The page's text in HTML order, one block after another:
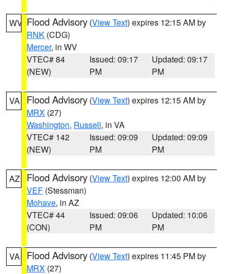
WV Flood Advisory (View Text) expires 12:15 AM by
RNK (CDG)
Mercer, in WV
VTEC# 84
(NEW)
Issued: 09:17
PM
Updated: 09:17
PM
VA Flood Advisory (View Text) expires 12:15 AM by
MRX (27)
Washington, Russell, in VA
VTEC# 142
(NEW)
Issued: 09:09
PM
Updated: 09:09
PM
AZ Flood Advisory (View Text) expires 12:00 AM by
VEF (Stessman)
Mohave, in AZ
VTEC# 44
(CON)
Issued: 09:06
PM
Updated: 10:06
PM
VA Flood Advisory (View Text) expires 11:45 PM by
MRX (27)